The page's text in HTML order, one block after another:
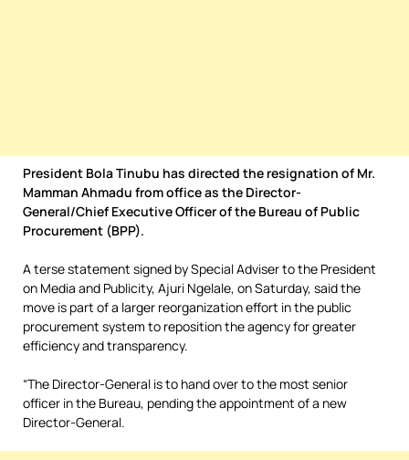
President Bola Tinubu has directed the resignation of Mr.
Mamman Ahmadu from office as the Director-
General/Chief Executive Officer of the Bureau of Public
Procurement (BPP).
A terse statement signed by Special Adviser to the President
on Media and Publicity, Ajuri Ngelale, on Saturday, said the
move is part of a larger reorganization effort in the public
procurement system to reposition the agency for greater
efficiency and transparency.
“The Director-General is to hand over to the most senior
officer in the Bureau, pending the appointment of a new
Director-General.